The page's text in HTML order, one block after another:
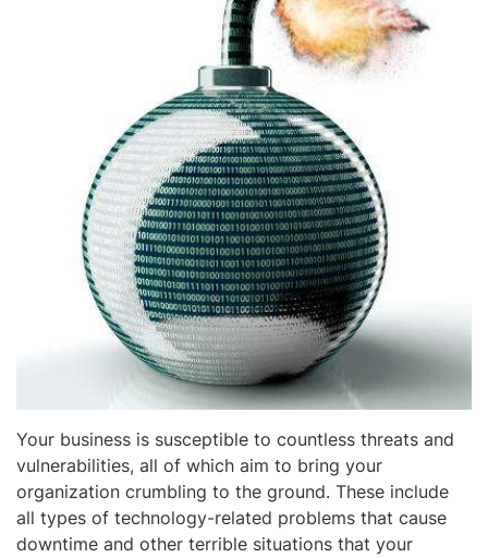
Your business is susceptible to countless threats and
vulnerabilities, all of which aim to bring your
organization crumbling to the ground. These include
all types of technology-related problems that cause
downtime and other terrible situations that your